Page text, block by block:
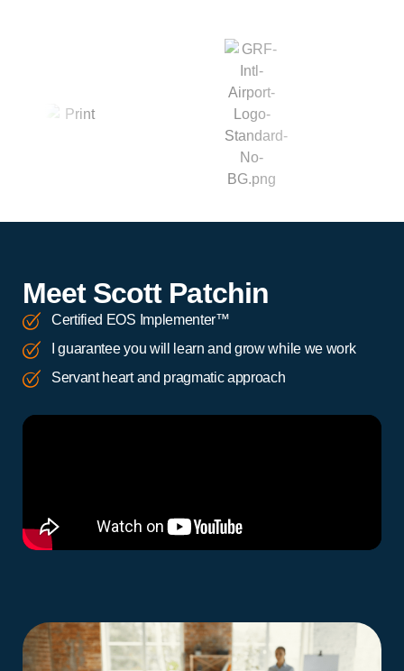
Meet Scott Patchin
Certified EOS Implementer™
I guarantee you will learn and grow while we work
Servant heart and pragmatic approach